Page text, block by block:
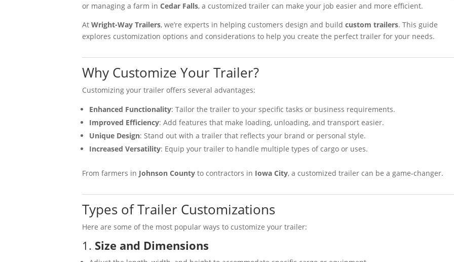
or managing a farm inCedar Falls, a customized trailer can make your job easier and more efficient.
AtWright-Way Trailers, we’re experts in helping customers design and buildcustom trailers. This guide
explores customization options and considerations to help you create the perfect trailer for your needs.
Why Customize Your Trailer?
Customizing your trailer offers several advantages:
Enhanced Functionality: Tailor the trailer to your specific tasks or business requirements.
Improved Efficiency: Add features that make loading, unloading, and transport easier.
Unique Design: Stand out with a trailer that reflects your brand or personal style.
Increased Versatility: Equip your trailer to handle multiple types of cargo or uses.
From farmers in Johnson County to contractors in Iowa City, a customized trailer can be a game-changer.
Types of Trailer Customizations
Here are some of the most popular ways to customize your trailer:
1. Size and Dimensions